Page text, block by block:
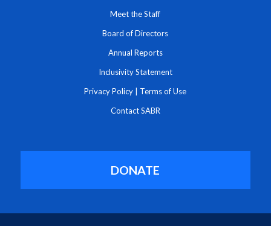
Meet the Staff
Board of Directors
Annual Reports
Inclusivity Statement
Privacy Policy Terms of Use
Contact SABR
DONATE